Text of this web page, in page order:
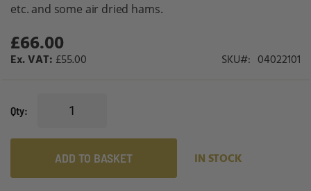
etc. and some air dried hams.
£66.00
£55.00 SKU 04022101
Qty
ADD TO BASKET IN STOCK